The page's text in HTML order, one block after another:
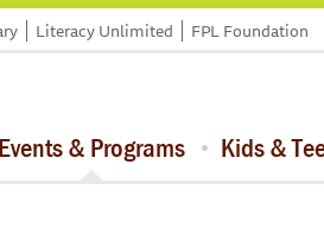
Literacy Unlimited FPL Foundation
Events & Programs Kids &